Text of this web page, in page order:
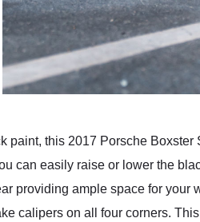
paint, this 2017 Porsche
can easily raise or lower the
providing ample space for
calipers on all four corners.